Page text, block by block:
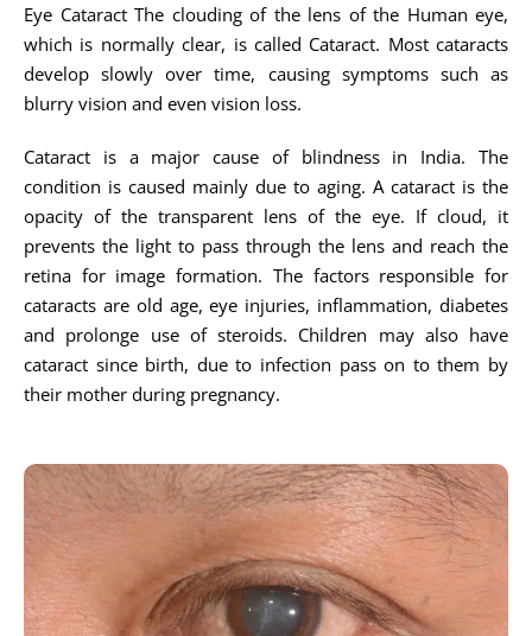
Eye Cataract The clouding of the lens of the Human eye,
which is normally clear, is called Cataract. Most cataracts
develop slowly over time, causing symptoms such as
blurry vision and even vision loss.
Cataract is a major cause of blindness in India. The
condition is caused mainly due to aging. A cataract is the
opacity of the transparent lens of the eye. If cloud, it
prevents the light to pass through the lens and reach the
retina for image formation. The factors responsible for
cataracts are old age, eye injuries, inflammation, diabetes
and prolonge use of steroids. Children may also have
cataract since birth, due to infection pass on to them by
their mother during pregnancy.